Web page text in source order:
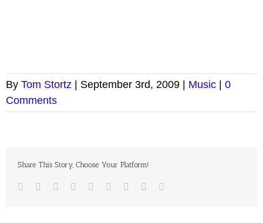
By Tom Stortz | September 3rd, 2009 | Music | 0
Comments
Share This Story, Choose Your Platform!
Facebook
TwitterLinkedIn
Reddit Google+
TumblrPinterest